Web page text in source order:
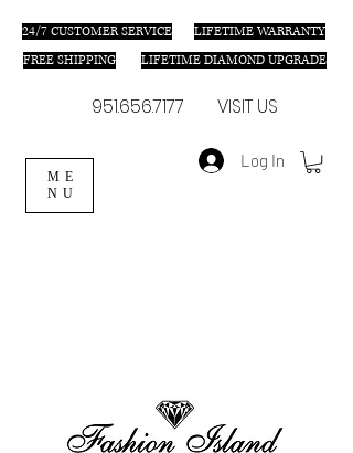
ME
NU
24/7 CUSTOMER SERVICE
LIFETIME WARRANTY
FREE SHIPPING
LIFETIME DIAMOND UPGRADE
Log In
951.656.7177 VISIT US